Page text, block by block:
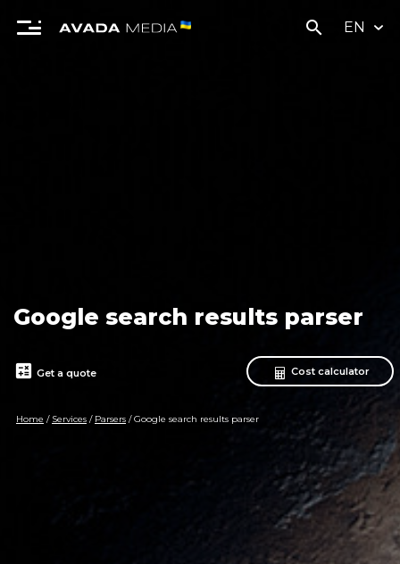
search EN
Google search results parser
calculate Get a quote Cost calculator
Home / Services / Parsers /Google search results parser